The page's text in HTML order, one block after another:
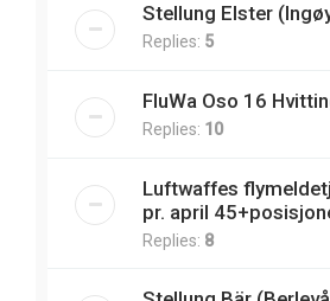
Stellung Elster
Replies: 5
FluWa Oso 16
Replies: 10
Luftwaffes
pr. april
Replies: 8